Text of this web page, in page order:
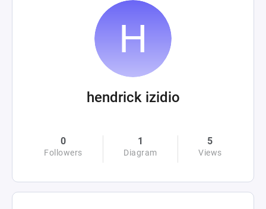
hendrick izidio
0
Followers
1
Diagram
5
Views